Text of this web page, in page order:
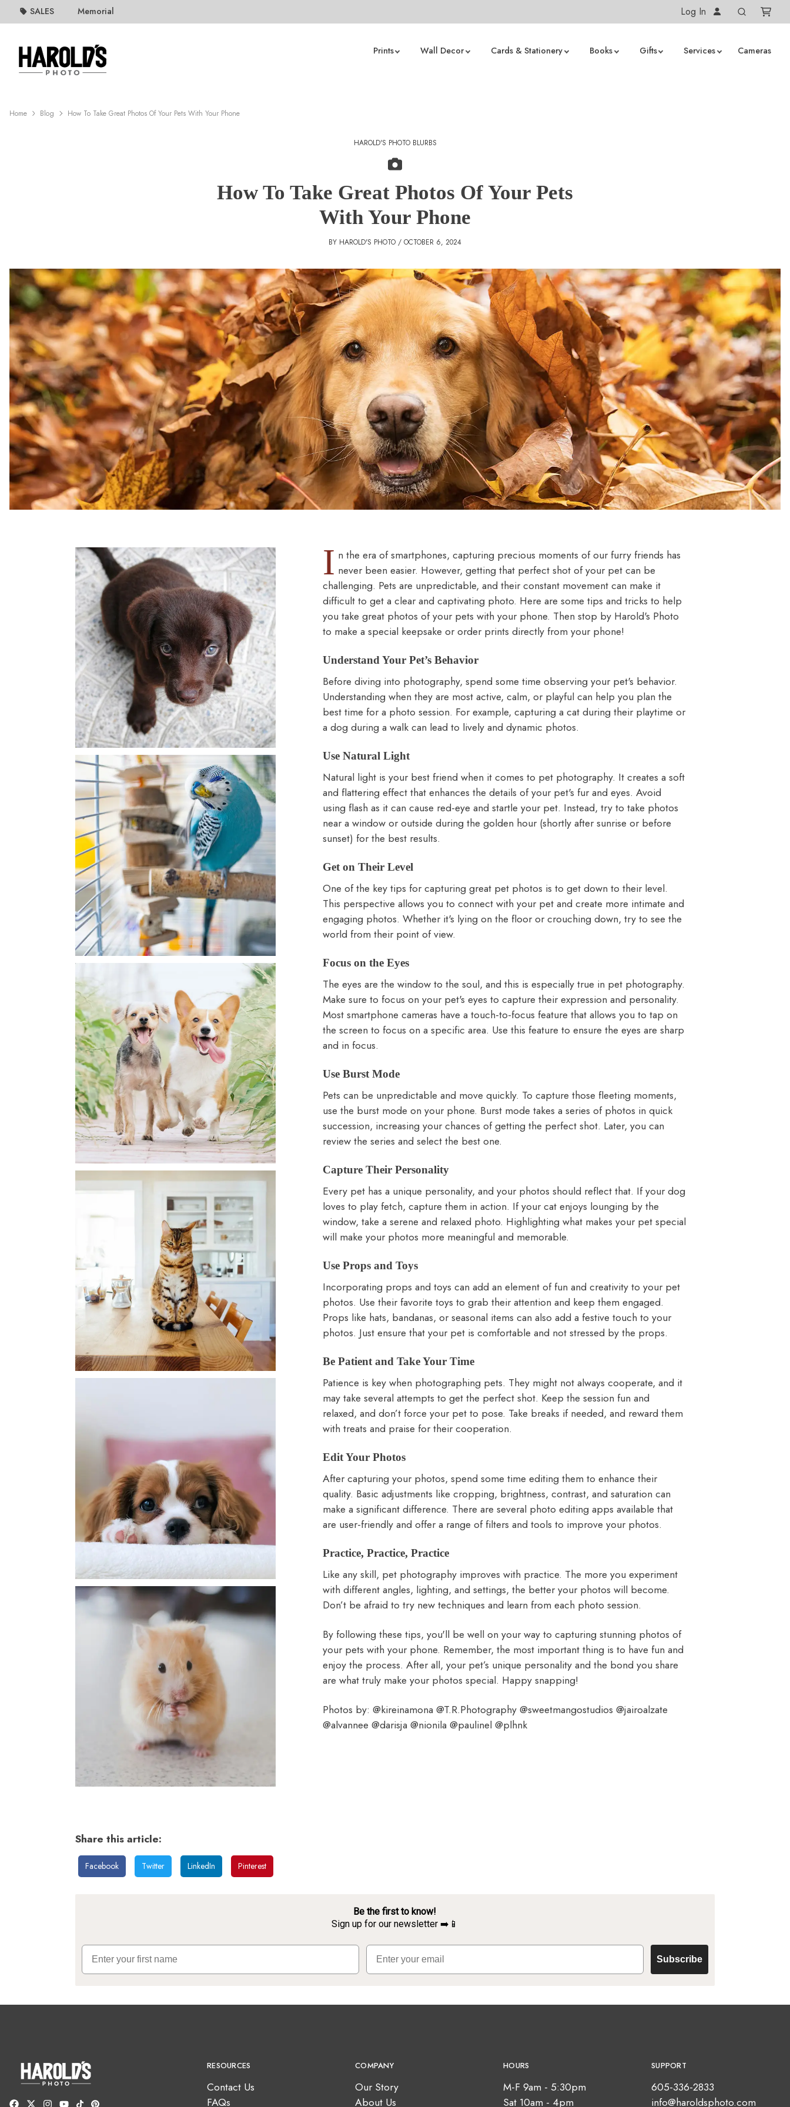
SALES Memorial Log In
Prints Wall Decor Cards & Stationery Books Gifts Services Cameras
Home Blog How To Take Great Photos Of Your Pets With Your Phone
HAROLD'S PHOTO BLURBS
How To Take Great Photos Of Your Pets
With Your Phone
BY HAROLD'S PHOTO / OCTOBER 6, 2024
I n the era of smartphones, capturing precious moments of our furry friends has
never been easier. However, getting that perfect shot of your pet can be
challenging. Pets are unpredictable, and their constant movement can make it
difficult to get a clear and captivating photo. Here are some tips and tricks to help
you take great photos of your pets with your phone. Then stop by Harold's Photo
to make aspecial keepsake ororder prints directly from your phone!
Understand Your Pet’s Behavior
Before diving into photography, spend some time observing your pet's behavior.
Understanding when they are most active, calm, or playful can help you plan the
best time for a photo session. For example, capturing a cat during their playtime or
a dog during a walk can lead to lively and dynamic photos.
Use Natural Light
Natural light is your best friend when it comes to pet photography. It creates a soft
and flattering effect that enhances the details of your pet's fur and eyes. Avoid
using flash as it can cause red-eye and startle your pet. Instead, try to take photos
near a window or outside during the golden hour (shortly after sunrise or before
sunset) for the best results.
Get on Their Level
One of the key tips for capturing great pet photos is to get down to their level.
This perspective allows you to connect with your pet and create more intimate and
engaging photos. Whether it's lying on the floor or crouching down, try to see the
world from their point of view.
Focus on the Eyes
The eyes are the window to the soul, and this is especially true in pet photography.
Make sure to focus on your pet's eyes to capture their expression and personality.
Most smartphone cameras have a touch-to-focus feature that allows you to tap on
the screen to focus on a specific area. Use this feature to ensure the eyes are sharp
and in focus.
Use Burst Mode
Pets can be unpredictable and move quickly. To capture those fleeting moments,
use the burst mode on your phone. Burst mode takes a series of photos in quick
succession, increasing your chances of getting the perfect shot. Later, you can
review the series and select the best one.
Capture Their Personality
Every pet has a unique personality, and your photos should reflect that. If your dog
loves to play fetch, capture them in action. If your cat enjoys lounging by the
window, take a serene and relaxed photo. Highlighting what makes your pet special
will make your photos more meaningful and memorable.
Use Props and Toys
Incorporating props and toys can add an element of fun and creativity to your pet
photos. Use their favorite toys to grab their attention and keep them engaged.
Props like hats, bandanas, or seasonal items can also add a festive touch to your
photos. Just ensure that your pet is comfortable and not stressed by the props.
Be Patient and Take Your Time
Patience is key when photographing pets. They might not always cooperate, and it
may take several attempts to get the perfect shot. Keep the session fun and
relaxed, and don’t force your pet to pose. Take breaks if needed, and reward them
with treats and praise for their cooperation.
Edit Your Photos
After capturing your photos, spend some time editing them to enhance their
quality. Basic adjustments like cropping, brightness, contrast, and saturation can
make a significant difference. There are several photo editing apps available that
are user-friendly and offer a range of filters and tools to improve your photos.
Practice, Practice, Practice
Like any skill, pet photography improves with practice. The more you experiment
with different angles, lighting, and settings, the better your photos will become.
Don’t be afraid to try new techniques and learn from each photo session.
By following these tips, you'll be well on your way to capturing stunning photos of
your pets with your phone. Remember, the most important thing is to have fun and
enjoy the process. After all, your pet’s unique personality and the bond you share
are what truly make your photos special. Happy snapping!
Photos by: @kireinamona @T.R.Photography @sweetmangostudios @jairoalzate
@alvannee @darisja @nionila @paulinel @plhnk
Share this article:
Facebook Twitter LinkedIn Pinterest
Be the first to know!
Sign up for our newsletter ➡️📱
First Name
Email
Subscribe
RESOURCES
Contact Us
FAQs
COMPANY
Our Story
About Us
HOURS
M-F 9am - 5:30pm
Sat 10am - 4pm
SUPPORT
605-336-2833
info@haroldsphoto.com